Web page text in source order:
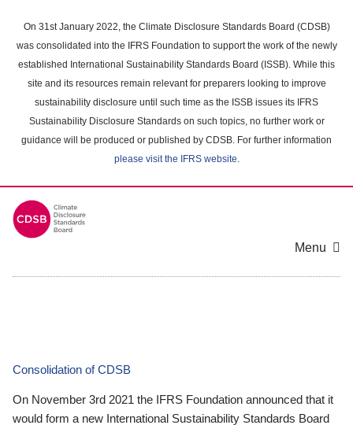
main
content
On 31st January 2022, the Climate Disclosure Standards Board (CDSB)
was consolidated into the IFRS Foundation to support the work of the newly
established International Sustainability Standards Board (ISSB). While this
site and its resources remain relevant for preparers looking to improve
sustainability disclosure until such time as the ISSB issues its IFRS
Sustainability Disclosure Standards on such topics, no further work or
guidance will be produced or published by CDSB. For further information
please visit the IFRS website.
Menu
Consolidation of CDSB
On November 3rd 2021 the IFRS Foundation announced that it
would form a new International Sustainability Standards Board